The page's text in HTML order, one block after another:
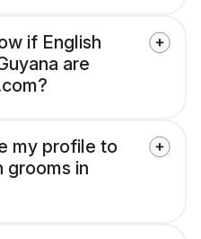
if English
are
my profile to
grooms in